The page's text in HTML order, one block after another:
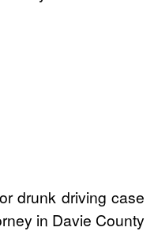
drunk driving case
in Davie County